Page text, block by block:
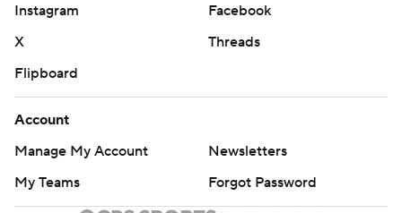
Instagram
Facebook
X
Threads
Flipboard
Account
Manage My Account
Newsletters
My Teams
Forgot Password